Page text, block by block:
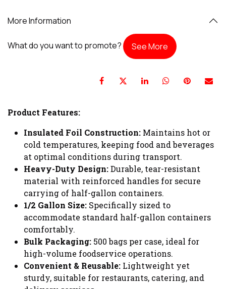
More Information
What do you want to promote? See More
Product Features:
Insulated Foil Construction: Maintains hot or
cold temperatures, keeping food and beverages
at optimal conditions during transport.
Heavy-Duty Design:Durable, tear-resistant
material with reinforced handles for secure
carrying of half-gallon containers.
1/2 Gallon Size: Specifically sized to
accommodate standard half-gallon containers
comfortably.
Bulk Packaging: 500 bags per case, ideal for
high-volume foodservice operations.
Convenient & Reusable: Lightweight yet
sturdy, suitable for restaurants, catering, and